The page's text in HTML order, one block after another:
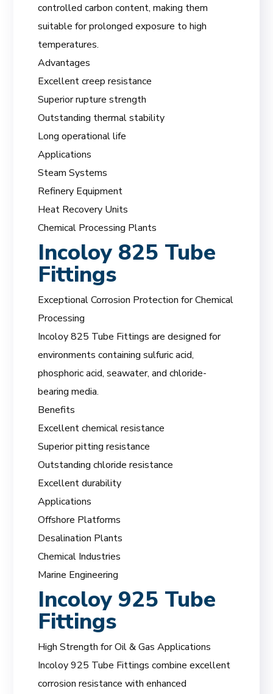
controlled carbon content, making them
suitable for prolonged exposure to high
temperatures.
Advantages
Excellent creep resistance
Superior rupture strength
Outstanding thermal stability
Long operational life
Applications
Steam Systems
Refinery Equipment
Heat Recovery Units
Chemical Processing Plants
Incoloy 825 Tube
Fittings
Exceptional Corrosion Protection for Chemical
Processing
Incoloy 825 Tube Fittings are designed for
environments containing sulfuric acid,
phosphoric acid, seawater, and chloride-
bearing media.
Benefits
Excellent chemical resistance
Superior pitting resistance
Outstanding chloride resistance
Excellent durability
Applications
Offshore Platforms
Desalination Plants
Chemical Industries
Marine Engineering
Incoloy 925 Tube
Fittings
High Strength for Oil & Gas Applications
Incoloy 925 Tube Fittings combine excellent
corrosion resistance with enhanced